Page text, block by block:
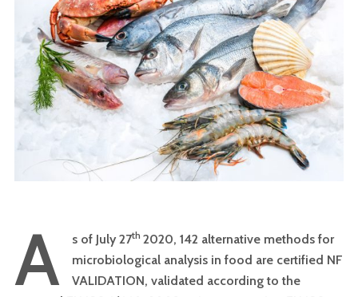
A s of July 27th 2020, 142 alternative methods for
microbiological analysis in food are certified NF
VALIDATION, validated according to the